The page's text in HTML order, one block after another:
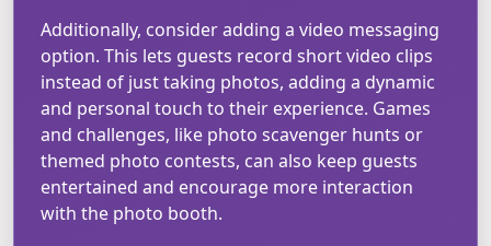
Additionally, consider adding a video messaging
option. This lets guests record short video clips
instead of just taking photos, adding a dynamic
and personal touch to their experience. Games
and challenges, like photo scavenger hunts or
themed photo contests, can also keep guests
entertained and encourage more interaction
with the photo booth.